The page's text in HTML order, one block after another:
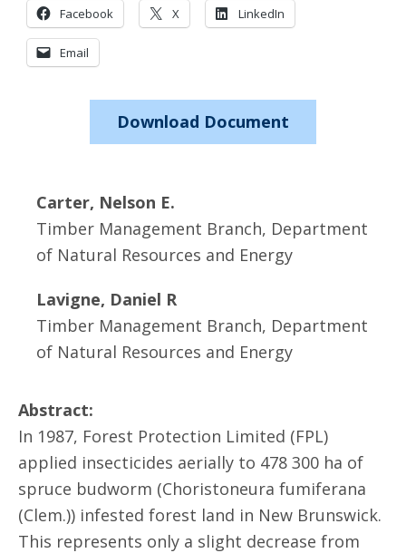
Facebook X LinkedIn
Email
Download Document
Carter, Nelson E.
Timber Management Branch, Department
of Natural Resources and Energy
Lavigne, Daniel R
Timber Management Branch, Department
of Natural Resources and Energy
Abstract:
In 1987, Forest Protection Limited (FPL)
applied insecticides aerially to 478 300 ha of
spruce budworm (Choristoneura fumiferana
(Clem.)) infested forest land in New Brunswick.
This represents only a slight decrease from